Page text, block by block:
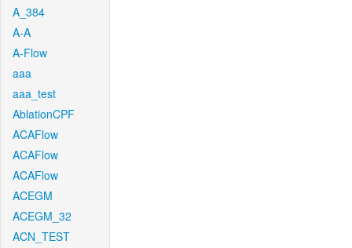
A_384
A-A
A-Flow
aaa
aaa_test
AblationCPF
ACAFlow
ACAFlow
ACAFlow
ACEGM
ACEGM_32
ACN_TEST